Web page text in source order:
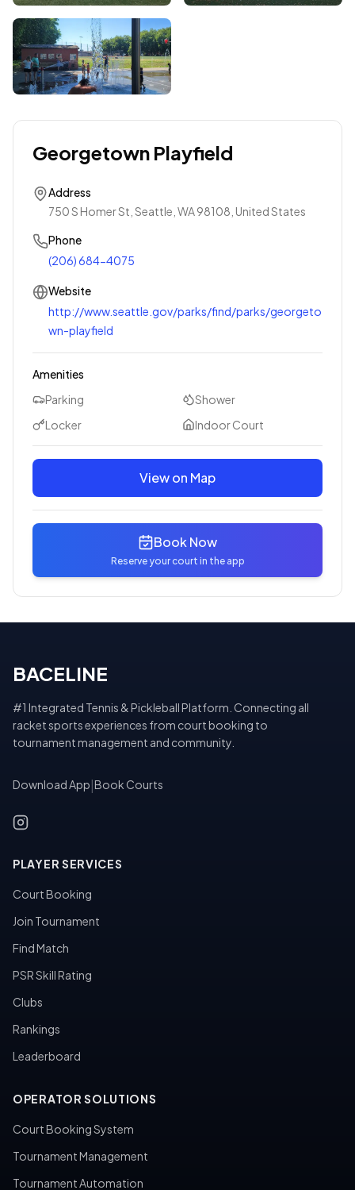
Georgetown Playfield
Address
750 S Homer St, Seattle, WA 98108, United States
Phone
(206) 684-4075
Website
http://www.seattle.gov/parks/find/parks/georgeto
wn-playfield
Amenities
Parking
Shower
Locker
Indoor Court
View on Map
Book Now
Reserve your court in the app
BACELINE
#1 Integrated Tennis & Pickleball Platform. Connecting all
racket sports experiences from court booking to
tournament management and community.
Download App Book Courts
PLAYER SERVICES
Court Booking
Join Tournament
Find Match
PSR Skill Rating
Clubs
Rankings
Leaderboard
OPERATOR SOLUTIONS
Court Booking System
Tournament Management
Tournament Automation